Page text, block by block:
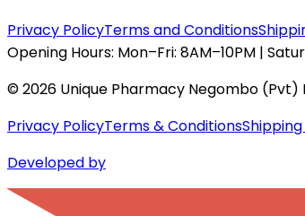
Privacy PolicyTerms and Conditions
Opening Hours: Mon–Fri: 8AM–10PM |
©2026 Unique Pharmacy Negombo (Pvt)
Privacy PolicyTerms & Conditions
Developed by